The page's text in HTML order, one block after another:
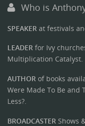
Who is
SPEAKER at festivals
LEADER for Ivy
Multiplication Catalyst.
AUTHOR of books
Were Made To Be and
Less?.
BROADCASTER Shows